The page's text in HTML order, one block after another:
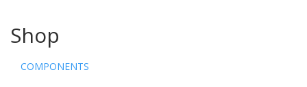
Shop
COMPONENTS